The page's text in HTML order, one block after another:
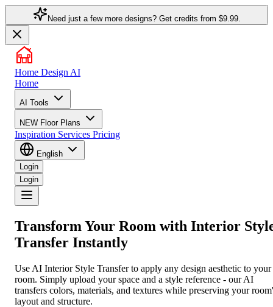
Need just a few more designs? Get credits from $9.99.
Home Design AI
Home
AI Tools
NEW Floor Plans
Inspiration Services Pricing
English
Login
Login
Transform Your Room with Interior
Transfer Instantly
Use AI Interior Style Transfer to apply any design aesthetic to your
room. Simply upload your space and a style reference - our AI
transfers colors, materials, and textures while preserving your
layout and structure.